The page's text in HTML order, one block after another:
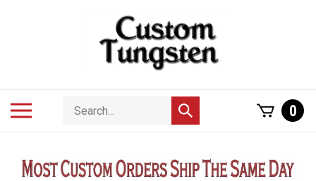
Search
store
Submit
search
0